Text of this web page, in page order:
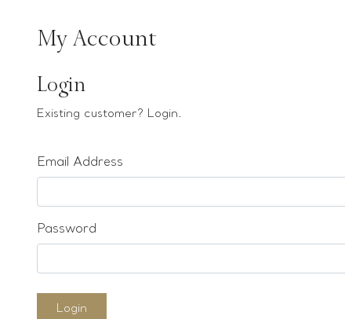
Bangles
Earrings
Bracelets
Loose stones
Special Offers
Mounts
Sold & Repeatable
Contact us
My Account
Login
Existing customer? Login.
Email Address
Password
Login